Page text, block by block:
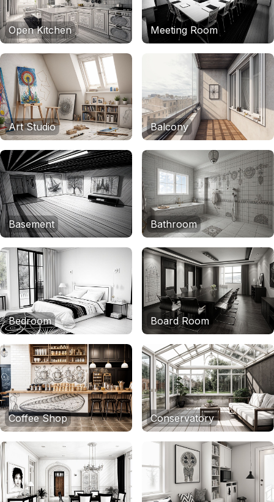
Open Kitchen Meeting Room
Art Studio Balcony
Basement Bathroom
Bedroom Board Room
Coffee Shop Conservatory